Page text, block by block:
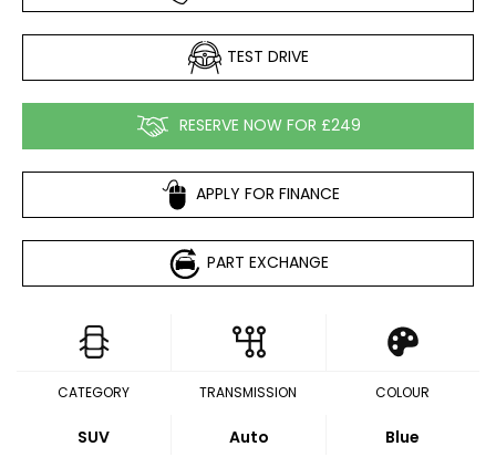
TEST DRIVE
RESERVE NOW FOR £249
APPLY FOR FINANCE
PART EXCHANGE
CATEGORY
SUV
TRANSMISSION
Auto
COLOUR
Blue